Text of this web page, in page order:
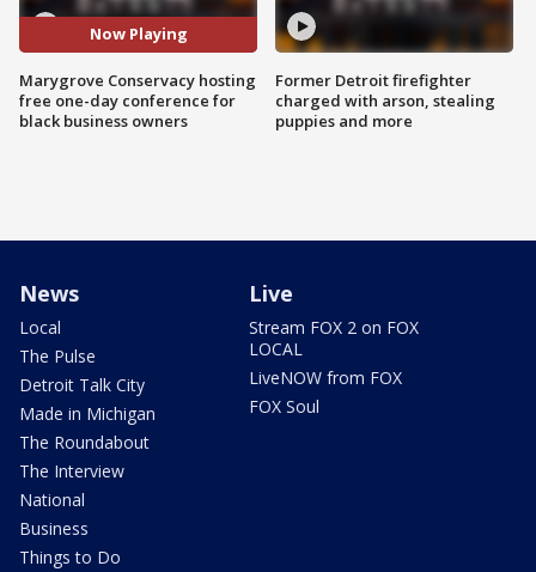
Now Playing
Marygrove Conservacy hosting
free one-day conference for
black business owners
Former Detroit firefighter
charged with arson, stealing
puppies and more
News
Local
The Pulse
Detroit Talk City
Made in Michigan
The Roundabout
The Interview
National
Business
Things to Do
Live
Stream FOX 2 on FOX
LOCAL
LiveNOW from FOX
FOX Soul